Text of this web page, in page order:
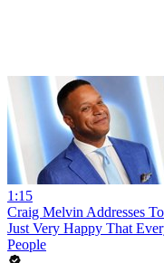
1:15
Craig Melvin Addresses
Just Very Happy That
People